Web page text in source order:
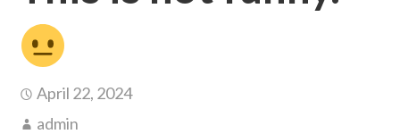
April 22, 2024
admin